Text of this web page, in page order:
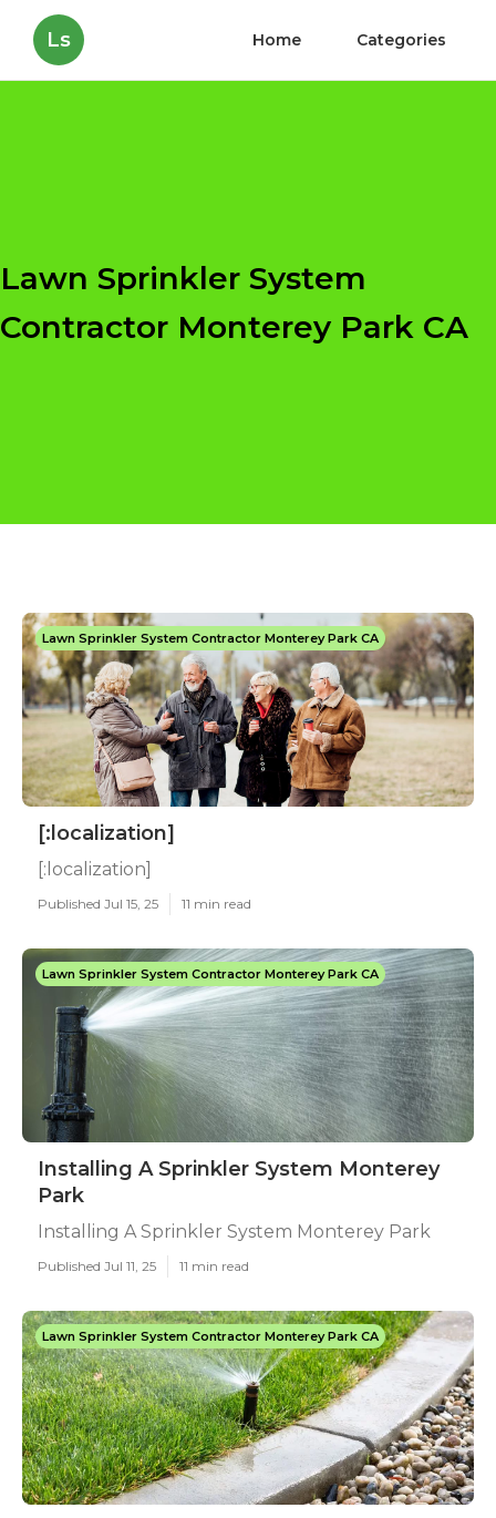
Ls Home Categories
Lawn Sprinkler System
Contractor Monterey Park CA
Lawn Sprinkler System Contractor Monterey Park CA
[:localization]
[:localization]
Published Jul 15, 25 11 min read
Lawn Sprinkler System Contractor Monterey Park CA
Installing A Sprinkler System Monterey
Park
Installing A Sprinkler System Monterey Park
Published Jul 11, 25 11 min read
Lawn Sprinkler System Contractor Monterey Park CA